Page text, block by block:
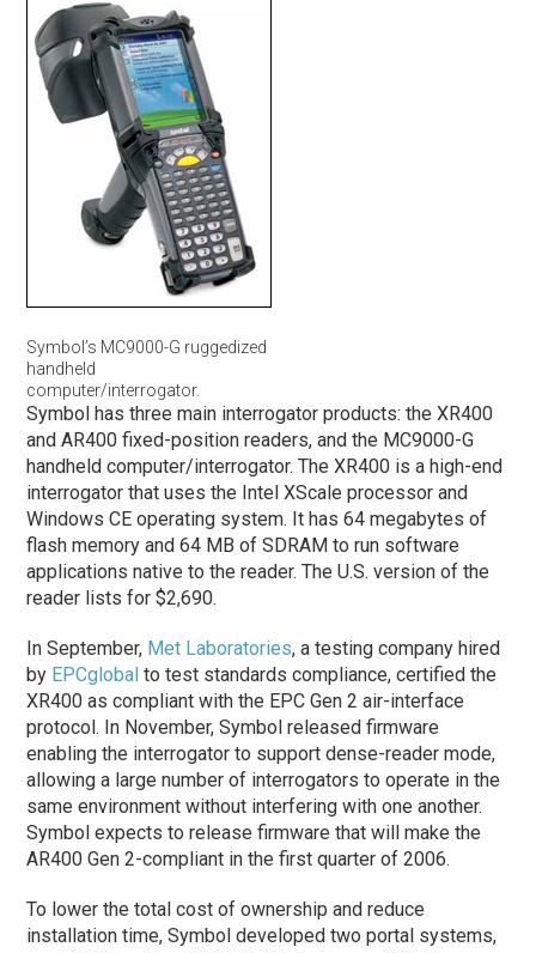
Symbol’s MC9000-G ruggedized
handheld
computer/interrogator.
Symbol has three main interrogator products: the XR400
and AR400 fixed-position readers, and the MC9000-G
handheld computer/interrogator. The XR400 is a high-end
interrogator that uses the Intel XScale processor and
Windows CE operating system. It has 64 megabytes of
flash memory and 64 MB of SDRAM to run software
applications native to the reader. The U.S. version of the
reader lists for $2,690.
In September, Met Laboratories, a testing company hired
by EPCglobal to test standards compliance, certified the
XR400 as compliant with the EPC Gen 2 air-interface
protocol. In November, Symbol released firmware
enabling the interrogator to support dense-reader mode,
allowing a large number of interrogators to operate in the
same environment without interfering with one another.
Symbol expects to release firmware that will make the
AR400 Gen 2-compliant in the first quarter of 2006.
To lower the total cost of ownership and reduce
installation time, Symbol developed two portal systems,